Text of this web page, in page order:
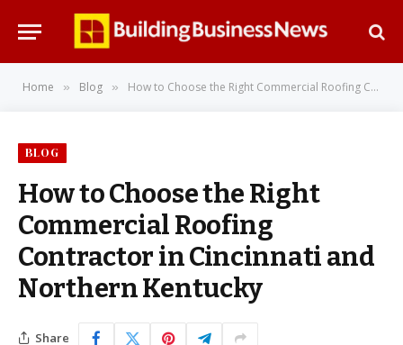
Home » Blog » How to Choose the Right Commercial Roofing Contractor in Cincinnati and Northern Kentucky
BLOG
How to Choose the Right
Commercial Roofing
Contractor in Cincinnati and
Northern Kentucky
Share